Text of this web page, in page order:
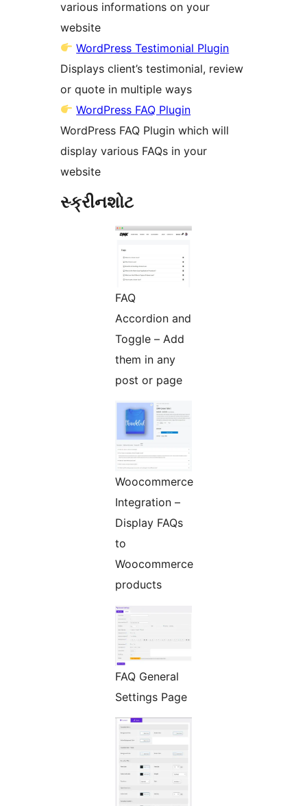
various informations on your
website
WordPress Testimonial Plugin
Displays client’s testimonial, review
or quote in multiple ways
WordPress FAQ Plugin
WordPress FAQ Plugin which will
display various FAQs in your
website
સ્ક્રીનશોટ
FAQ
Accordion and
Toggle – Add
them in any
post or page
Woocommerce
Integration –
Display FAQs
to
Woocommerce
products
FAQ General
Settings Page